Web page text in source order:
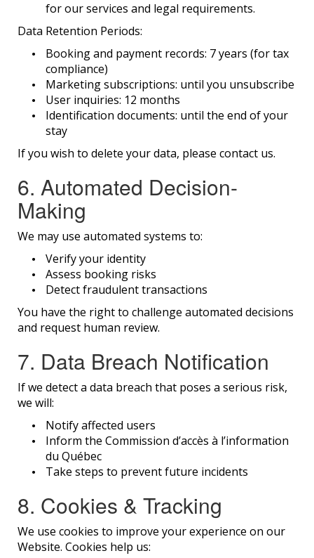
for our services and legal requirements.
Data Retention Periods:
Booking and payment records: 7 years (for tax
compliance)
Marketing subscriptions: until you unsubscribe
User inquiries: 12 months
Identification documents: until the end of your
stay
If you wish to delete your data, please contact us.
6. Automated Decision-
Making
We may use automated systems to:
Verify your identity
Assess booking risks
Detect fraudulent transactions
You have the right to challenge automated decisions
and request human review.
7. Data Breach Notification
If we detect a data breach that poses a serious risk,
we will:
Notify affected users
Inform the Commission d’accès à l’information
du Québec
Take steps to prevent future incidents
8. Cookies & Tracking
We use cookies to improve your experience on our
Website. Cookies help us: